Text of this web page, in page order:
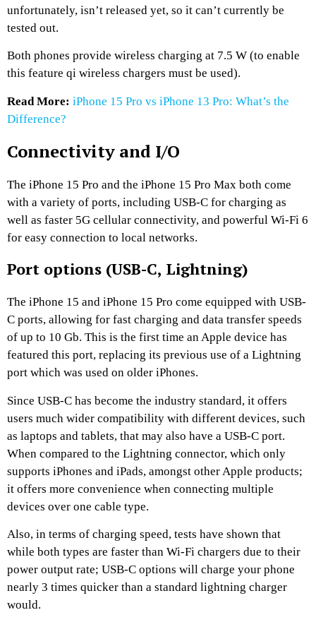
unfortunately, isn’t released yet, so it can’t currently be
tested out.
Both phones provide wireless charging at 7.5 W (to enable
this feature qi wireless chargers must be used).
Read More: iPhone 15 Pro vs iPhone 13 Pro: What’s the
Difference?
Connectivity and I/O
The iPhone 15 Pro and the iPhone 15 Pro Max both come
with a variety of ports, including USB-C for charging as
well as faster 5G cellular connectivity, and powerful Wi-Fi 6
for easy connection to local networks.
Port options (USB-C, Lightning)
The iPhone 15 and iPhone 15 Pro come equipped with USB-
C ports, allowing for fast charging and data transfer speeds
of up to 10 Gb. This is the first time an Apple device has
featured this port, replacing its previous use of a Lightning
port which was used on older iPhones.
Since USB-C has become the industry standard, it offers
users much wider compatibility with different devices, such
as laptops and tablets, that may also have a USB-C port.
When compared to the Lightning connector, which only
supports iPhones and iPads, amongst other Apple products;
it offers more convenience when connecting multiple
devices over one cable type.
Also, in terms of charging speed, tests have shown that
while both types are faster than Wi-Fi chargers due to their
power output rate; USB-C options will charge your phone
nearly 3 times quicker than a standard lightning charger
would.